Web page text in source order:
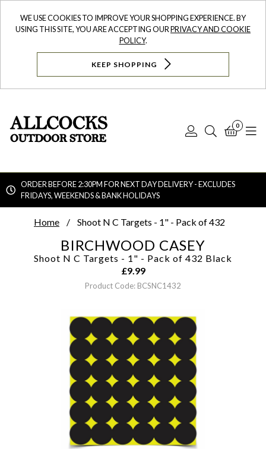
WE USE COOKIES TO IMPROVE YOUR SHOPPING EXPERIENCE. BY
USING THIS SITE, YOU ARE ACCEPTING OURPRIVACY AND COOKIE
POLICY.
KEEP SHOPPING
Log
Search
0
ORDER BEFORE 2:30PM FOR NEXT DAY DELIVERY - EXCLUDES
FRIDAYS, WEEKENDS & BANK HOLIDAYS
Home Shoot N C Targets - 1" - Pack of 432
BIRCHWOOD CASEY
Shoot N C Targets - 1" - Pack of 432 Black
£9.99
Product Code: BCSNC1432